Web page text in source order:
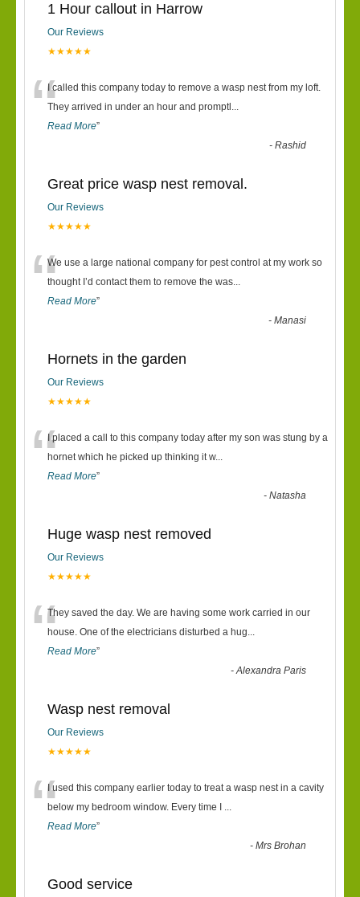
1 Hour callout in Harrow
Our Reviews
★★★★★
“I called this company today to remove a wasp nest from my loft.
They arrived in under an hour and promptl ...
Read More”
-Rashid
Great price wasp nest removal.
Our Reviews
★★★★★
“We use a large national company for pest control at my work so
thought I’d contact them to remove the was...
Read More”
-Manasi
Hornets in the garden
Our Reviews
★★★★★
“I placed a call to this company today after my son was stung by a
hornet which he picked up thinking it w...
Read More”
-Natasha
Huge wasp nest removed
Our Reviews
★★★★★
“They saved the day. We are having some work carried in our
house. One of the electricians disturbed a hug...
Read More”
-Alexandra Paris
Wasp nest removal
Our Reviews
★★★★★
“I used this company earlier today to treat a wasp nest in a cavity
below my bedroom window. Every time I ...
Read More”
-Mrs Brohan
Good service